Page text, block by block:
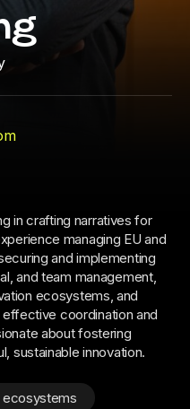
in crafting narratives for
managing EU and
and implementing
and team management,
ecosystems, and
coordination and
about fostering
sustainable innovation.
ecosystems